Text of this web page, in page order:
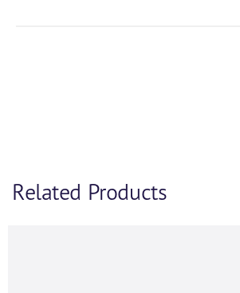
Related Products